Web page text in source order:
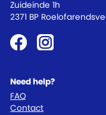
Need help?
FAQ
Contact
Zuideinde 1h
2371 BP